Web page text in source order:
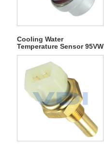
Cooling Water
Temperature Sensor 95VW
8B607 EA